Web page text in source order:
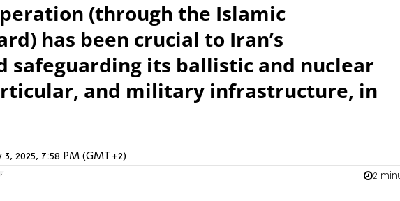
(through the Islamic
has been crucial to Iran’s
safeguarding its ballistic and nuclear
and military infrastructure, in
3, 2025, 7:58 PM (GMT+2)
2